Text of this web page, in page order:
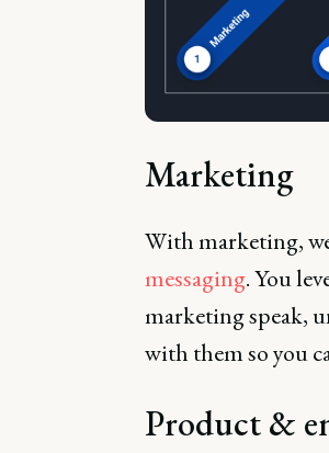
Marketing
With marketing,
messaging. You
marketing speak,
with them so you
Product &